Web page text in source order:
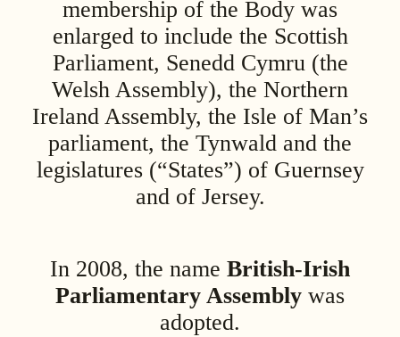
membership of the Body was
enlarged to include the Scottish
Parliament, Senedd Cymru (the
Welsh Assembly), the Northern
Ireland Assembly, the Isle of Man’s
parliament, the Tynwald and the
legislatures (“States”) of Guernsey
and of Jersey.
In 2008, the name British-Irish
Parliamentary Assembly was
adopted.